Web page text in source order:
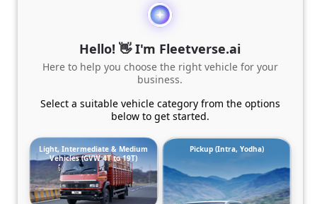
Hello! 👋 I'm Fleetverse.ai
Here to help you choose the right vehicle for your
business.
Select a suitable vehicle category from the options
below to get started.
Light, Intermediate & Medium
Vehicles (GVW 4T to 19T)
Pickup (Intra, Yodha)